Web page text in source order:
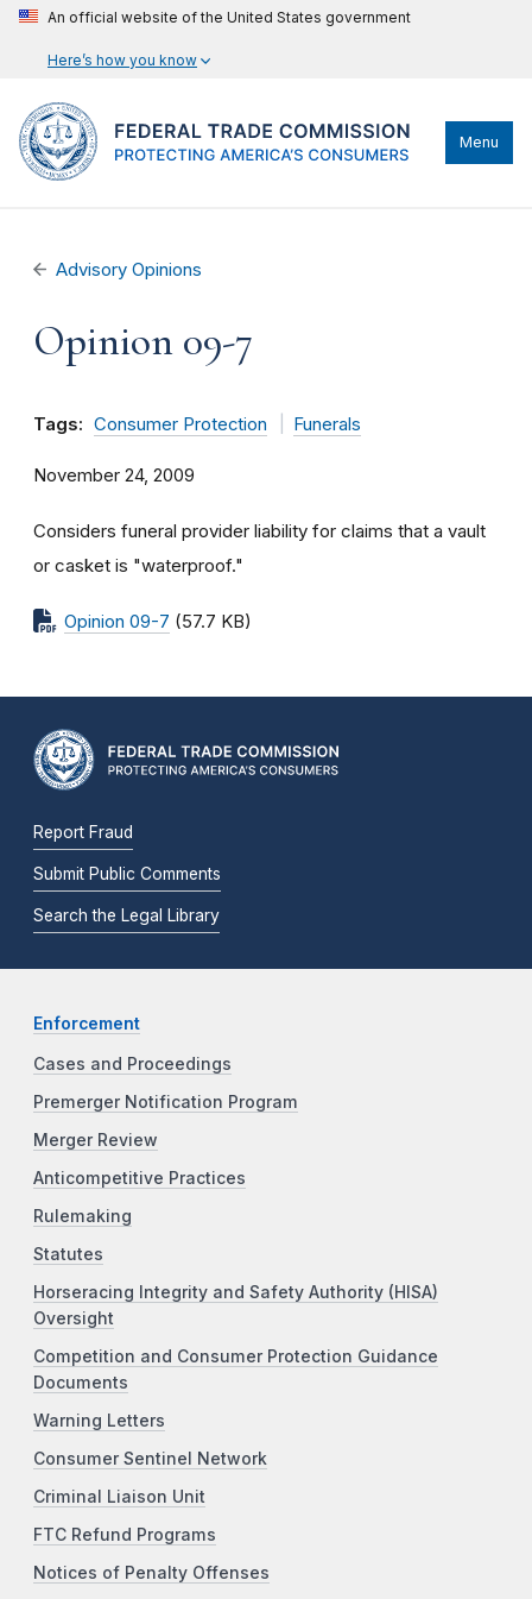
An official website of the United States government
Here’s how you know
Menu
Advisory Opinions
Opinion 09-7
Tags: Consumer Protection Funerals
November 24, 2009
Considers funeral provider liability for claims that a vault
or casket is "waterproof."
Opinion 09-7 (57.7 KB)
Report Fraud
Submit Public Comments
Search the Legal Library
Enforcement
Cases and Proceedings
Premerger Notification Program
Merger Review
Anticompetitive Practices
Rulemaking
Statutes
Horseracing Integrity and Safety Authority (HISA)
Oversight
Competition and Consumer Protection Guidance
Documents
Warning Letters
Consumer Sentinel Network
Criminal Liaison Unit
FTC Refund Programs
Notices of Penalty Offenses